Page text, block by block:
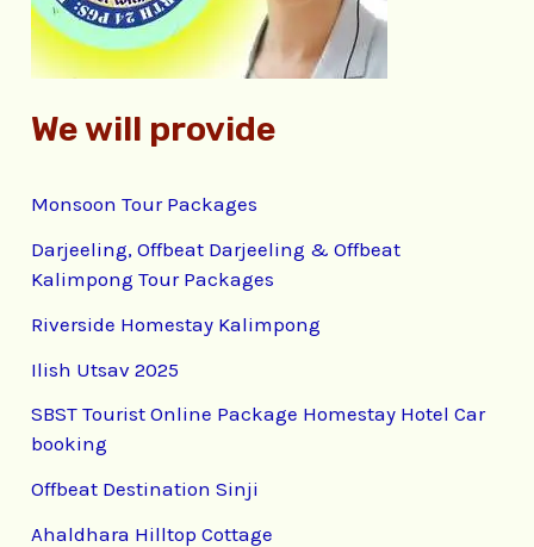
:
We will provide
Monsoon Tour Packages
Darjeeling, Offbeat Darjeeling & Offbeat
Kalimpong Tour Packages
Riverside Homestay Kalimpong
Ilish Utsav 2025
SBST Tourist Online Package Homestay Hotel Car
booking
Offbeat Destination Sinji
Ahaldhara Hilltop Cottage